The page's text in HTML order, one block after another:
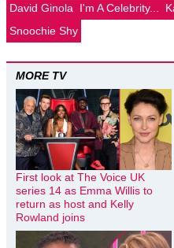
David Ginola
I'm A Celebrity...
Snoochie Shy
MORE TV
First look at The Voice UK
series 14 as Emma Willis to
return as host and Kelly
Rowland joins